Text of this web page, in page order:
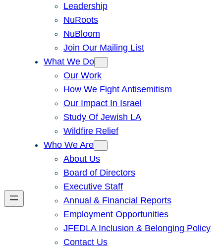
Leadership
NuRoots
NuBloom
Join Our Mailing List
What We Do
Our Work
How We Fight Antisemitism
Our Impact In Israel
Study Of Jewish LA
Wildfire Relief
Who We Are
About Us
Board of Directors
Executive Staff
Annual & Financial Reports
Employment Opportunities
JFEDLA Inclusion & Belonging Policy
Contact Us